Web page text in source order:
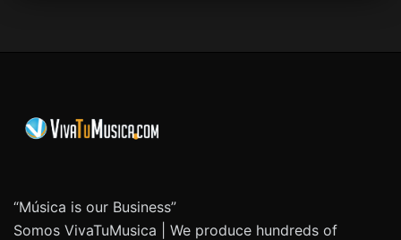
“Música is our Business”
Somos VivaTuMusica | We produce hundreds of